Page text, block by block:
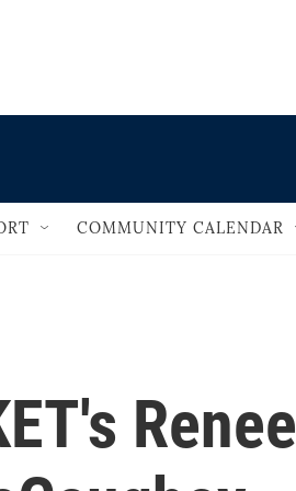
COMMUNITY CALENDAR
Renee